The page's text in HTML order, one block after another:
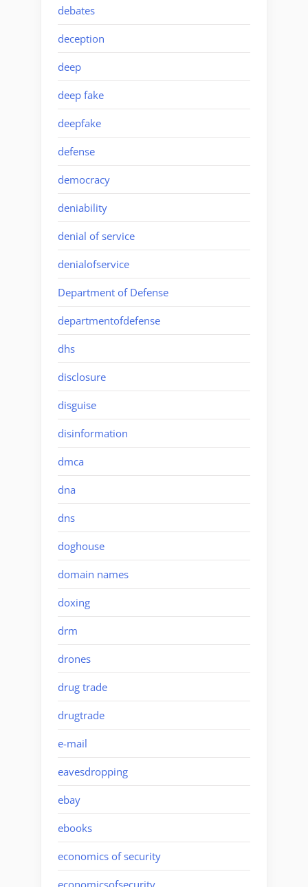
debates
deception
deep
deep fake
deepfake
defense
democracy
deniability
denial of service
denialofservice
Department of Defense
departmentofdefense
dhs
disclosure
disguise
disinformation
dmca
dna
dns
doghouse
domain names
doxing
drm
drones
drug trade
drugtrade
e-mail
eavesdropping
ebay
ebooks
economics of security
economicsofsecurity